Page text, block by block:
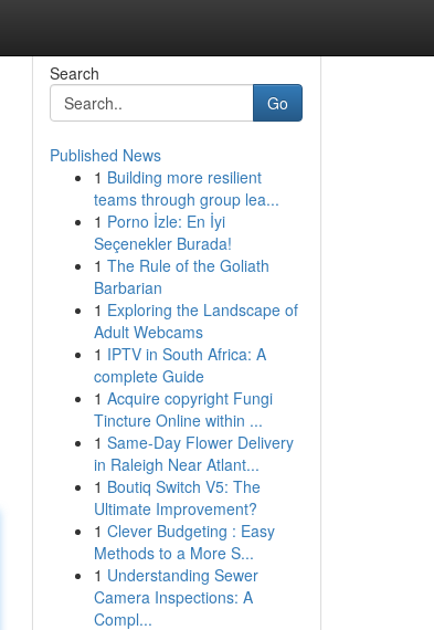
Search
Go
Published News
1 Building more resilient
teams through group lea...
1 Porno İzle: En İyi
Seçenekler Burada!
1 The Rule of the Goliath
Barbarian
1 Exploring the Landscape of
Adult Webcams
1 IPTV in South Africa: A
complete Guide
1 Acquire copyright Fungi
Tincture Online within ...
1 Same-Day Flower Delivery
in Raleigh Near Atlant...
1 Boutiq Switch V5: The
Ultimate Improvement?
1 Clever Budgeting : Easy
Methods to a More S...
1 Understanding Sewer
Camera Inspections: A
Compl...